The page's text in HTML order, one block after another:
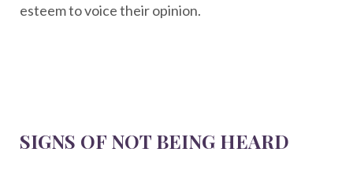
esteem to voice their opinion.
SIGNS OF NOT BEING HEARD